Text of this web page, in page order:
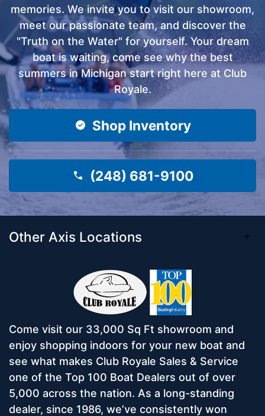
memories. We invite you to visit our showroom,
meet our passionate team, and discover the
"Truth on the Water" for yourself. Your dream
boat is waiting, come see why the best
summers in Michigan start right here at Club
Royale.
Shop Inventory
(248) 681-9100
Other Axis Locations
Come visit our 33,000 Sq Ft showroom and
enjoy shopping indoors for your new boat and
see what makes Club Royale Sales & Service
one of the Top 100 Boat Dealers out of over
5,000 across the nation. As a long-standing
dealer, since 1986, we’ve consistently won